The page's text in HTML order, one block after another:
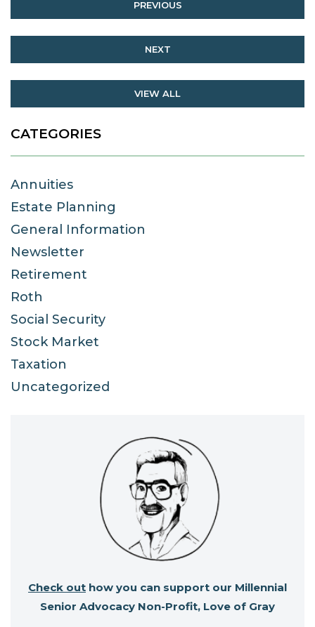
PREVIOUS
NEXT
VIEW ALL
CATEGORIES
Annuities
Estate Planning
General Information
Newsletter
Retirement
Roth
Social Security
Stock Market
Taxation
Uncategorized
Check out how you can support our Millennial
Senior Advocacy Non-Profit, Love of Gray